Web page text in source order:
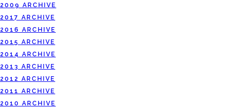
2009 ARCHIVE
2017 ARCHIVE
2016 ARCHIVE
2015 ARCHIVE
2014 ARCHIVE
2013 ARCHIVE
2012 ARCHIVE
2011 ARCHIVE
2010 ARCHIVE